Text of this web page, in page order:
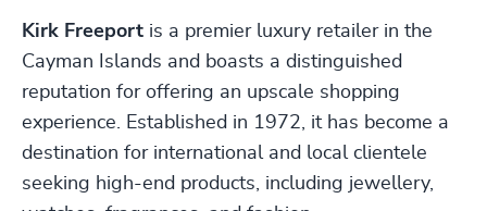
Kirk Freeport is a premier luxury retailer in the
Cayman Islands and boasts a distinguished
reputation for offering an upscale shopping
experience. Established in 1972, it has become a
destination for international and local clientele
seeking high-end products, including jewellery,